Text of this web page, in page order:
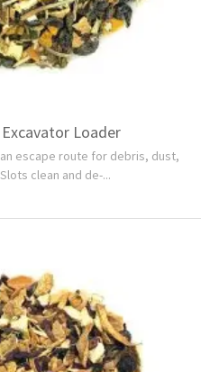
Loader
escape route for debris, dust,
clean and de-...